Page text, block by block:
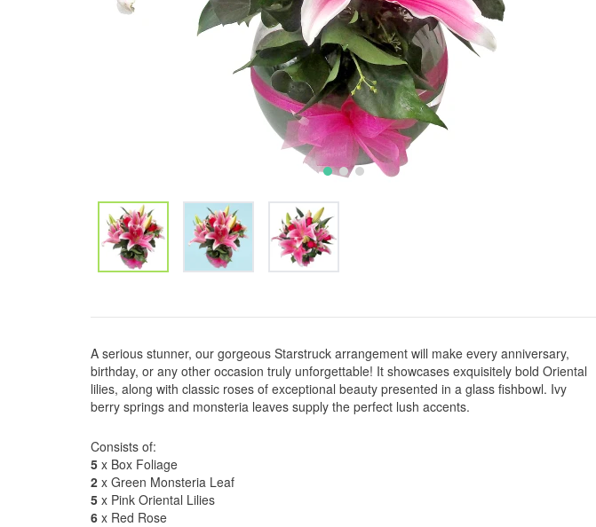
A serious stunner, our gorgeous Starstruck arrangement will make every anniversary,
birthday, or any other occasion truly unforgettable! It showcases exquisitely bold Oriental
lilies, along with classic roses of exceptional beauty presented in a glass fishbowl. Ivy
berry springs and monsteria leaves supply the perfect lush accents.
Consists of:
5 x Box Foliage
2 x Green Monsteria Leaf
5 x Pink Oriental Lilies
6 x Red Rose